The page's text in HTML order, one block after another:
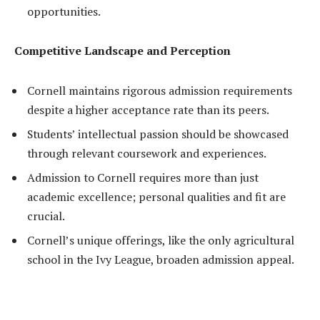
opportunities.
Competitive Landscape and Perception
Cornell maintains rigorous admission requirements
despite a higher acceptance rate than its peers.
Students’ intellectual passion should be showcased
through relevant coursework and experiences.
Admission to Cornell requires more than just
academic excellence; personal qualities and fit are
crucial.
Cornell’s unique offerings, like the only agricultural
school in the Ivy League, broaden admission appeal.